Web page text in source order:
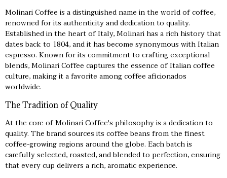
Molinari Coffee is a distinguished name in the world of coffee,
renowned for its authenticity and dedication to quality.
Established in the heart of Italy, Molinari has a rich history that
dates back to 1804, and it has become synonymous with Italian
espresso. Known for its commitment to crafting exceptional
blends,Molinari Coffee captures the essence of Italian coffee
culture, making it a favorite among coffee aficionados
worldwide.
The Tradition of Quality
At the core of Molinari Coffee's philosophy is a dedication to
quality. The brand sources its coffee beans from the finest
coffee-growing regions around the globe. Each batch is
carefully selected, roasted, and blended to perfection, ensuring
that every cup delivers a rich, aromatic experience.